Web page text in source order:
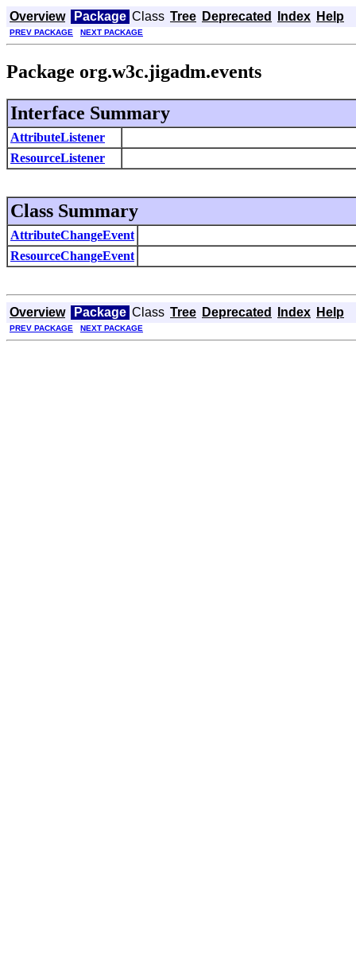
Overview Package Class Tree Deprecated Index Help
PREV PACKAGE NEXT PACKAGE
Package org.w3c.jigadm.events
Interface Summary
AttributeListener
ResourceListener
Class Summary
AttributeChangeEvent
ResourceChangeEvent
Overview Package Class Tree Deprecated Index Help
PREV PACKAGE NEXT PACKAGE